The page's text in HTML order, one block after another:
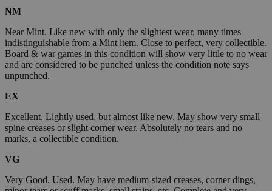
NM
Near Mint. Like new with only the slightest wear, many times
indistinguishable from a Mint item. Close to perfect, very collectible.
Board & war games in this condition will show very little to no wear
and are considered to be punched unless the condition note says
unpunched.
EX
Excellent. Lightly used, but almost like new. May show very small
spine creases or slight corner wear. Absolutely no tears and no
marks, a collectible condition.
VG
Very Good. Used. May have medium-sized creases, corner dings,